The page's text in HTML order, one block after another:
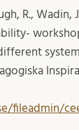
R., Wadin,
fileadmin/